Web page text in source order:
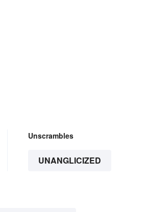
Unscrambles
UNANGLICIZED